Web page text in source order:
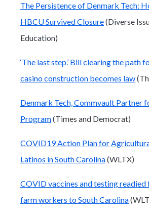
The Persistence of Denmark Tech:
HBCU Survived Closure(Diverse
Education)
‘The last step.’ Bill clearing the path
casino construction becomes law
Denmark Tech, Commvault Partner
Program(Times and Democrat)
COVID19 Action Plan for
Latinos in South Carolina(WLTX)
COVID vaccines and testing
farm workers to South Carolina